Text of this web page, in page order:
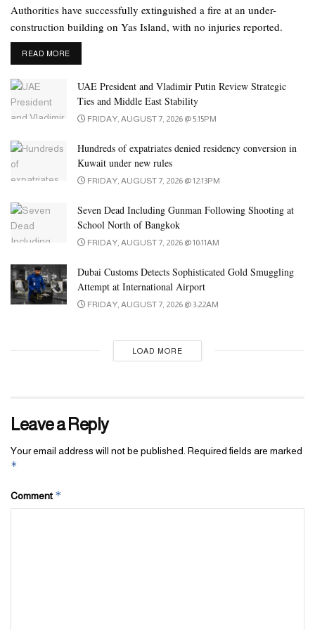
Authorities have successfully extinguished a fire at an under-
construction building on Yas Island, with no injuries reported.
READ MOREDETAILS
UAE President and Vladimir Putin Review Strategic
Ties and Middle East Stability
FRIDAY, AUGUST 7, 2026 @ 5:15PM
Hundreds of expatriates denied residency conversion in
Kuwait under new rules
FRIDAY, AUGUST 7, 2026 @ 12:13PM
Seven Dead Including Gunman Following Shooting at
School North of Bangkok
FRIDAY, AUGUST 7, 2026 @ 10:11AM
Dubai Customs Detects Sophisticated Gold Smuggling
Attempt at International Airport
FRIDAY, AUGUST 7, 2026 @ 3:22AM
LOAD MORE
Leave a Reply
Your email address will not be published. Required fields are marked
*
Comment *